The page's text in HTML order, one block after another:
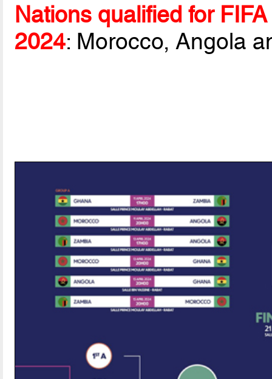
Nations qualified for
2024: Morocco, Angola